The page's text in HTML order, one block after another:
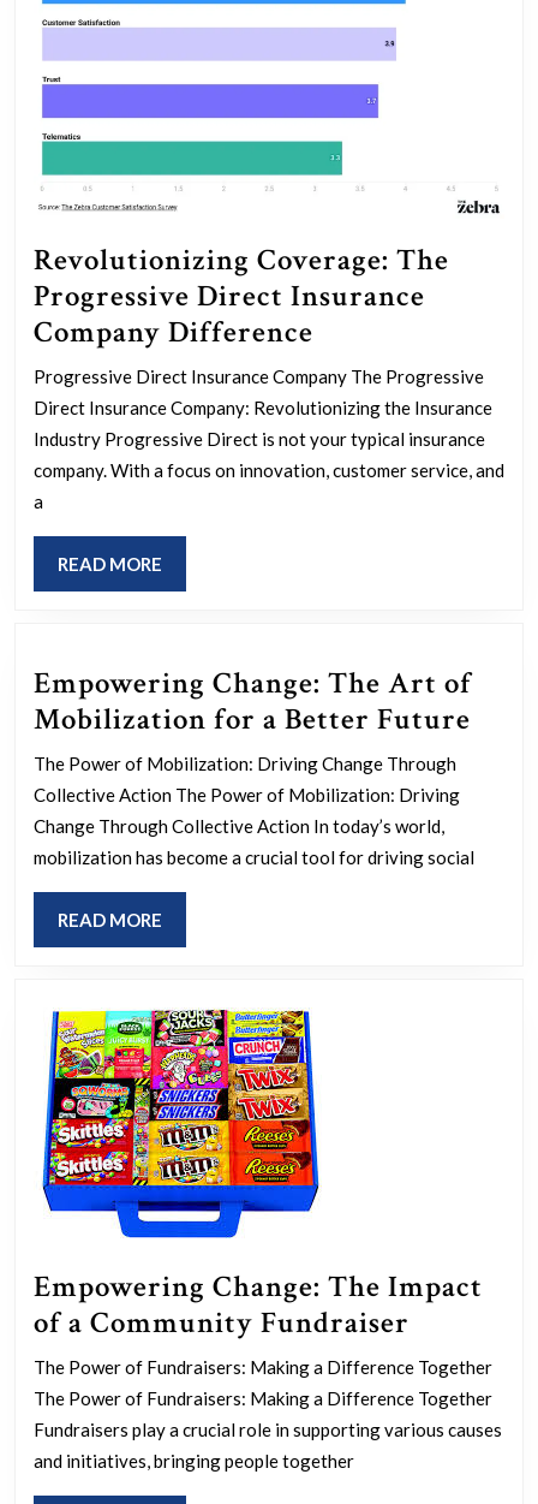
Revolutionizing Coverage: The
Progressive Direct Insurance
Company Difference
Coverage:
The
Progressive
Direct
Progressive Direct Insurance Company The Progressive
Direct Insurance Company: Revolutionizing the Insurance
Industry Progressive Direct is not your typical insurance
company. With a focus on innovation, customer service, and
a
READ MORE
MORE
Empowering Change: The Art of
Mobilization for a Better Future
of
The Power of Mobilization: Driving Change Through
Collective Action The Power of Mobilization: Driving
Change Through Collective Action In today’s world,
mobilization has become a crucial tool for driving social
READ MORE
MORE
Empowering Change: The Impact
of a Community Fundraiser
Change:
The
Impact
The Power of Fundraisers: Making a Difference Together
The Power of Fundraisers: Making a Difference Together
Fundraisers play a crucial role in supporting various causes
and initiatives, bringing people together